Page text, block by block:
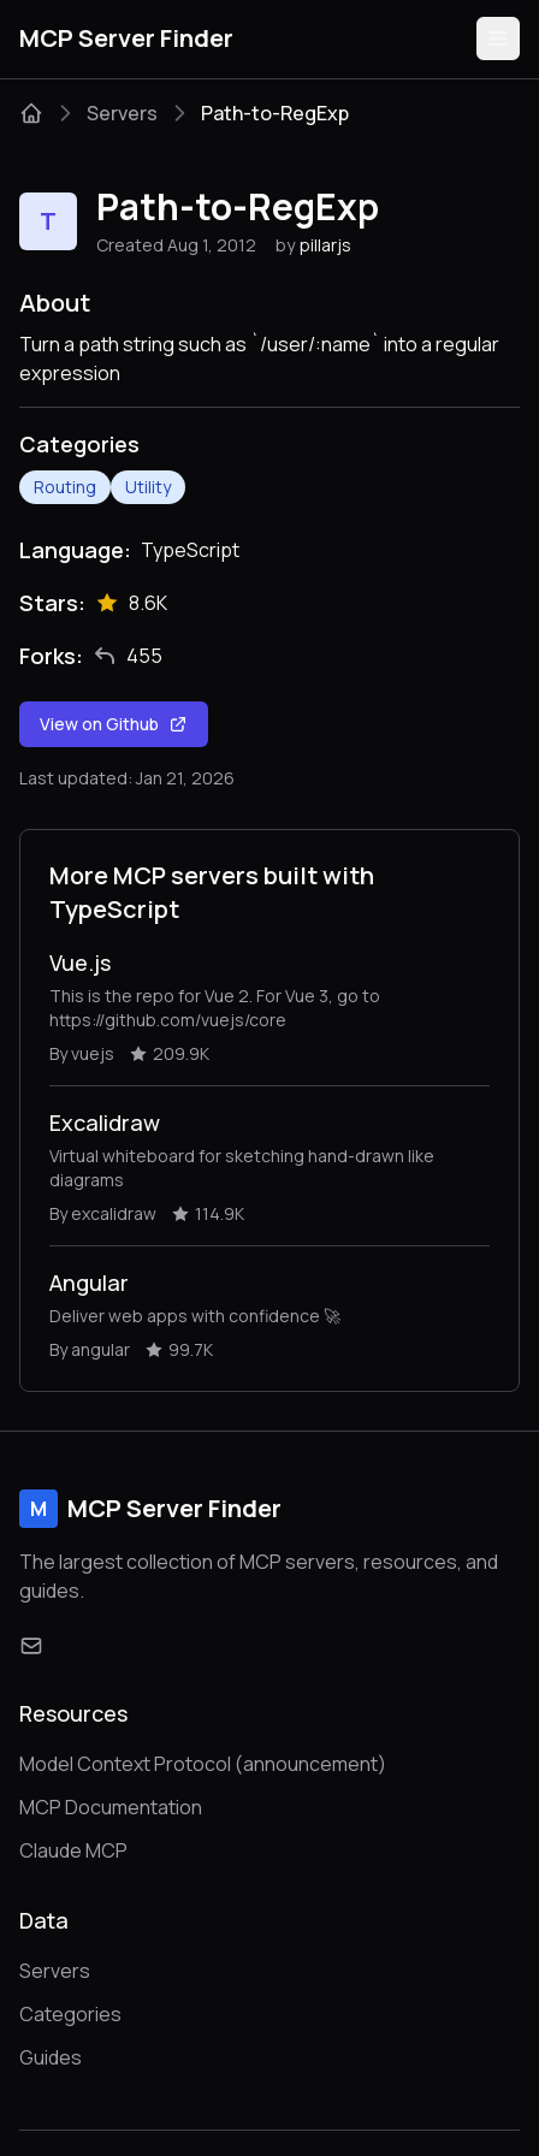
MCP Server Finder
Categories
Guides
Servers Path-to-RegExp
T Path-to-RegExp
Created Aug 1, 2012 by pillarjs
About
Turn a path string such as `/user/:name` into a regular
expression
Categories
Routing Utility
Language: TypeScript
Stars: 8.6K
Forks: 455
View on Github
Last updated: Jan 21, 2026
More MCP servers built with
TypeScript
Vue.js
This is the repo for Vue 2. For Vue 3, go to
https://github.com/vuejs/core
By vuejs
209.9K
Excalidraw
Virtual whiteboard for sketching hand-drawn like
diagrams
By excalidraw
114.9K
Angular
Deliver web apps with confidence 🚀
By angular
99.7K
M MCP Server Finder
The largest collection of MCP servers, resources, and
guides.
Resources
Model Context Protocol (announcement)
MCP Documentation
Claude MCP
Data
Servers
Categories
Guides